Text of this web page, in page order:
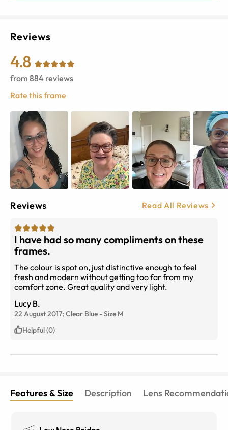
Reviews
4.8
from 884 reviews
Rate this frame
Reviews Read All Reviews
I have had so many compliments on these
frames.
The colour is spot on, just distinctive enough to feel
fresh and modern without getting too far from my
comfort zone. Great quality and very light.
Lucy B.
22 August 2017; Clear Blue -Size M
Helpful (0)
Features & Size Description Lens